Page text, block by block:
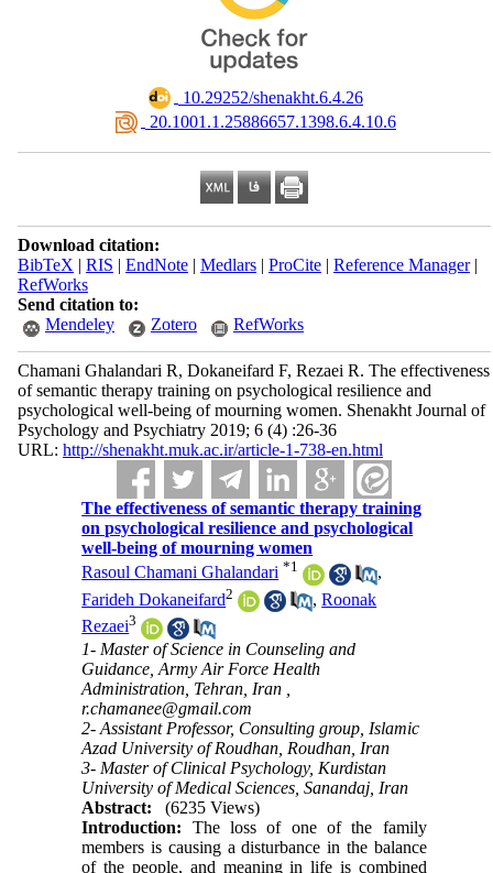
‎ 10.29252/shenakht.6.4.26
‎ 20.1001.1.25886657.1398.6.4.10.6
Download citation:
BibTeX | RIS | EndNote| Medlars| ProCite| Reference Manager|
RefWorks
Send citation to:
Mendeley
Zotero RefWorks
Chamani Ghalandari R, Dokaneifard F, Rezaei R. The effectiveness
of semantic therapy training on psychological resilience and
psychological well-being of mourning women. Shenakht Journal of
Psychology and Psychiatry 2019; 6 (4) :26-36
URL: http://shenakht.muk.ac.ir/article-1-738-en.html
The effectiveness of semantic therapy training
on psychological resilience and psychological
well-being of mourning women
Rasoul Chamani Ghalandari *1
,
Farideh Dokaneifard2 ,Roonak
Rezaei3
1- Master of Science in Counseling and
Guidance, Army Air Force Health
Administration, Tehran, Iran ,
r.chamanee@gmail.com
2- Assistant Professor, Consulting group, Islamic
Azad University of Roudhan, Roudhan, Iran
3- Master of Clinical Psychology, Kurdistan
University of Medical Sciences, Sanandaj, Iran
Abstract:
(6235 Views)
Introduction: The loss of one of the family
members is causing a disturbance in the balance
of the people, and meaning in life is combined